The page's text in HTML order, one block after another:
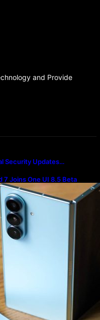
and Provide
Security Updates…
7 Joins One UI 8.5 Beta